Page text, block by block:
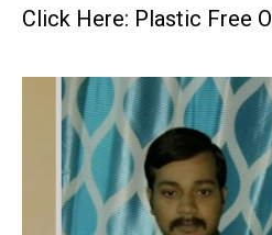
Click Here: Plastic Free